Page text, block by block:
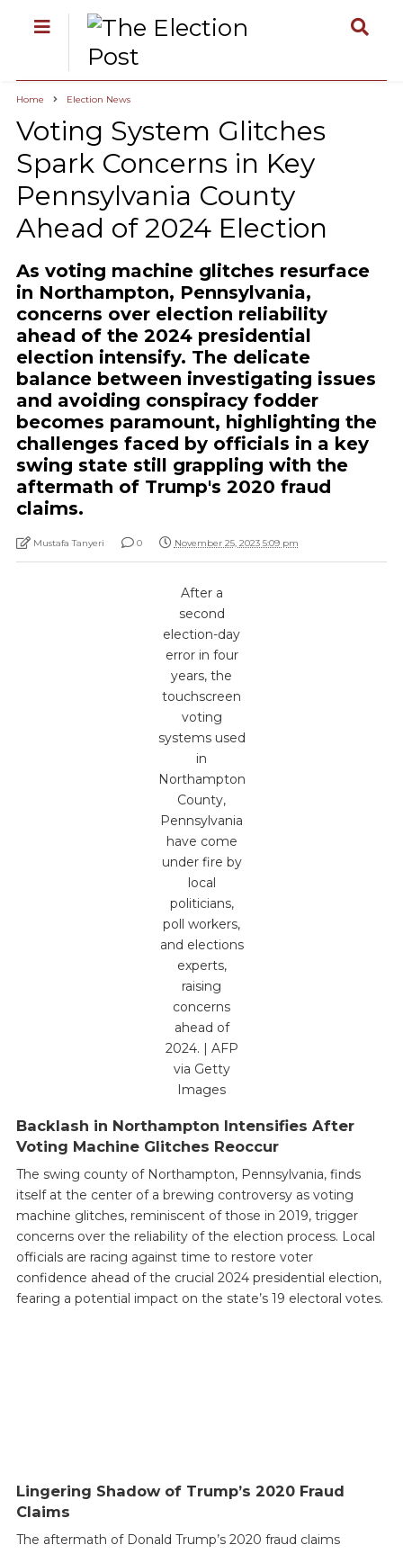
Home Election News
Voting System Glitches
Spark Concerns in Key
Pennsylvania County
Ahead of 2024 Election
As voting machine glitches resurface
in Northampton, Pennsylvania,
concerns over election reliability
ahead of the 2024 presidential
election intensify. The delicate
balance between investigating issues
and avoiding conspiracy fodder
becomes paramount, highlighting the
challenges faced by officials in a key
swing state still grappling with the
aftermath of Trump's 2020 fraud
claims.
Mustafa Tanyeri 0 November 25, 2023 5:09 pm
After a
second
election-day
error in four
years, the
touchscreen
voting
systems used
in
Northampton
County,
Pennsylvania
have come
under fire by
local
politicians,
poll workers,
and elections
experts,
raising
concerns
ahead of
2024. | AFP
via Getty
Images
Backlash in Northampton Intensifies After
Voting Machine Glitches Reoccur
The swing county of Northampton, Pennsylvania, finds
itself at the center of a brewing controversy as voting
machine glitches, reminiscent of those in 2019, trigger
concerns over the reliability of the election process. Local
officials are racing against time to restore voter
confidence ahead of the crucial 2024 presidential election,
fearing a potential impact on the state’s 19 electoral votes.
Lingering Shadow of Trump’s 2020 Fraud
Claims
The aftermath of Donald Trump’s 2020 fraud claims